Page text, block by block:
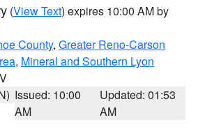
(View Text) expires 10:00 AM by
County, Greater Reno-Carson
, Mineral and Southern Lyon
Issued: 10:00
AM
Updated: 01:53
AM